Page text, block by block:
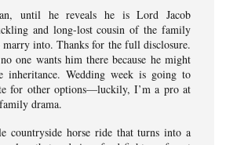
until he reveals he is Lord Jacob
and long-lost cousin of the family
into. Thanks for the full disclosure.
one wants him there because he might
inheritance. Wedding week is going to
for other options—luckily, I’m a pro at
drama.
countryside horse ride that turns into a